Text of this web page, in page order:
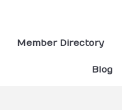
Member Directory
Blog